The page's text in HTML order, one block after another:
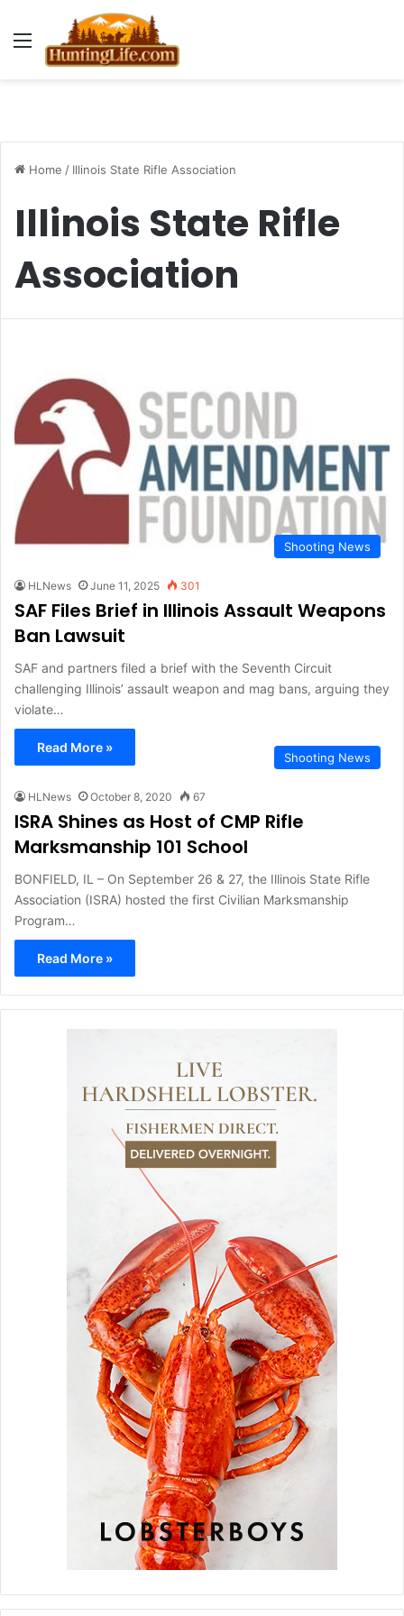
Menu
Home / Illinois State Rifle Association
Illinois State Rifle
Association
Shooting News
HLNews June 11, 2025 301
SAF Files Brief in Illinois Assault Weapons
Ban Lawsuit
SAF and partners filed a brief with the Seventh Circuit
challenging Illinois’ assault weapon and mag bans, arguing they
violate…
Read More »
Shooting News
HLNews October 8, 2020 67
ISRA Shines as Host of CMP Rifle
Marksmanship 101 School
BONFIELD, IL – On September 26 & 27, the Illinois State Rifle
Association (ISRA) hosted the first Civilian Marksmanship
Program…
Read More »